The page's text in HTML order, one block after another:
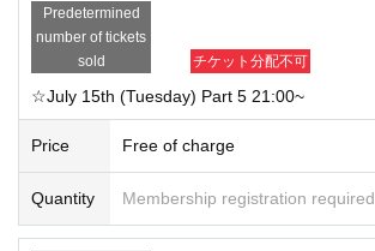
Predetermined
number of tickets
sold
チケット分配不可
☆July 15th (Tuesday) Part 5 21:00~
Price Free of charge
Quantity Membership registration required